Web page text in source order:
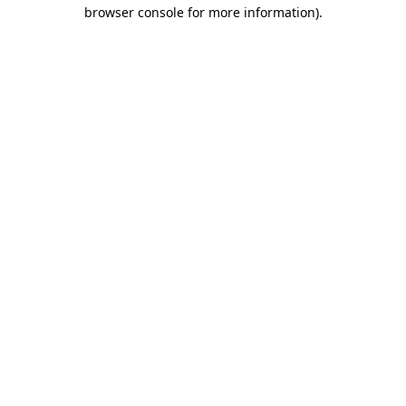
browser console for more information).